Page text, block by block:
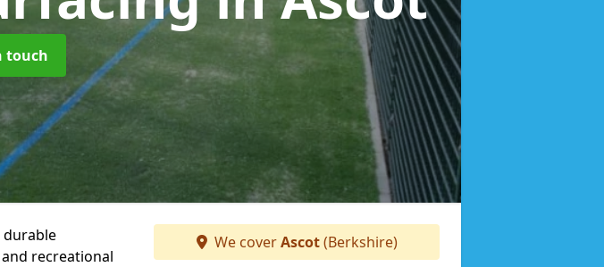
touch
durable
recreational
We coverAscot(Berkshire)